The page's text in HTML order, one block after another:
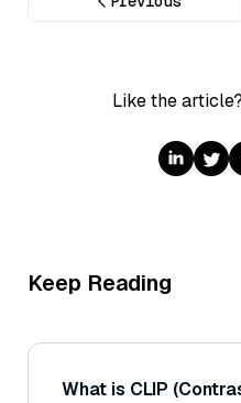
Like the
Keep Reading
What is CLIP